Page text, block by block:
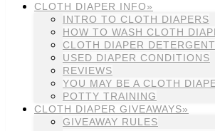
CLOTH DIAPER INFO»
INTRO TO CLOTH DIAPERS
HOW TO WASH CLOTH
CLOTH DIAPER DETERGENT
USED DIAPER CONDITIONS
REVIEWS
YOU MAY BE A CLOTH
POTTY TRAINING
CLOTH DIAPER GIVEAWAYS»
GIVEAWAY RULES